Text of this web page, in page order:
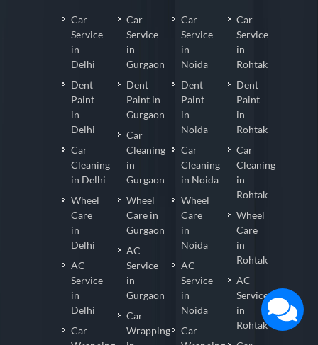
Car
Service
in
Delhi
Dent
Paint
in
Delhi
Car
Cleaning
in Delhi
Wheel
Care
in
Delhi
AC
Service
in
Delhi
Car
Car
Service
in
Gurgaon
Dent
Paint in
Gurgaon
Car
Cleaning
in
Gurgaon
Wheel
Care in
Gurgaon
AC
Service
in
Gurgaon
Car
Wrapping
Car
Service
in
Noida
Dent
Paint
in
Noida
Car
Cleaning
in Noida
Wheel
Care
in
Noida
AC
Service
in
Noida
Car
Car
Service
in
Rohtak
Dent
Paint
in
Rohtak
Car
Cleaning
in
Rohtak
Wheel
Care
in
Rohtak
AC
Service
in
Rohtak